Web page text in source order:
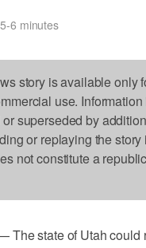
6 minutes
story is available only
use.
superseded by
or replaying the story
not constitute a
The state of Utah could